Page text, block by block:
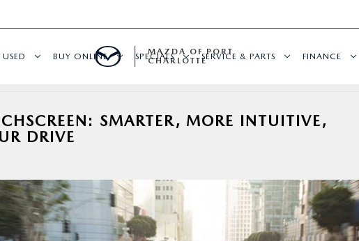
USED BUY ONLINE SPECIALS SERVICE & PARTS FINANCE
MAZDA OF PORT
CHARLOTTE
SMARTER, MORE INTUITIVE,
DRIVE